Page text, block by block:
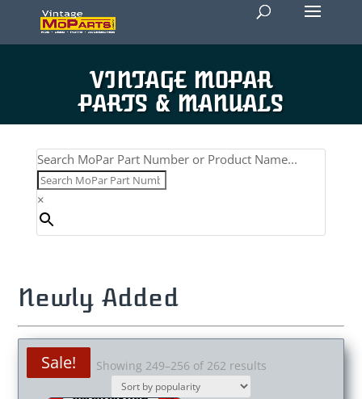
VINTAGE MOPAR
PARTS & MANUALS
Search MoPar Part Number or Product Name...
×
Newly Added
Showing 249–256 of 262 resultsSorted
Sale!
Sale!
Sale!